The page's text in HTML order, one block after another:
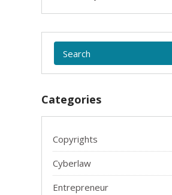
Categories
Copyrights
Cyberlaw
Entrepreneur